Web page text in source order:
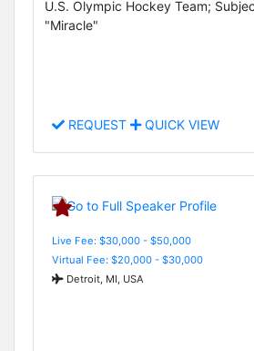
U.S. Olympic Hockey Team;
"Miracle"
REQUEST QUICK VIEW
Live Fee: $30,000 - $50,000
Virtual Fee: $20,000 - $30,000
Detroit, MI, USA